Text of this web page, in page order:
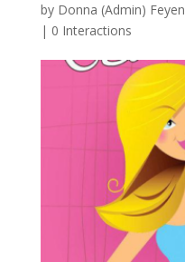
by Donna (Admin) Feyen
| 0 Interactions